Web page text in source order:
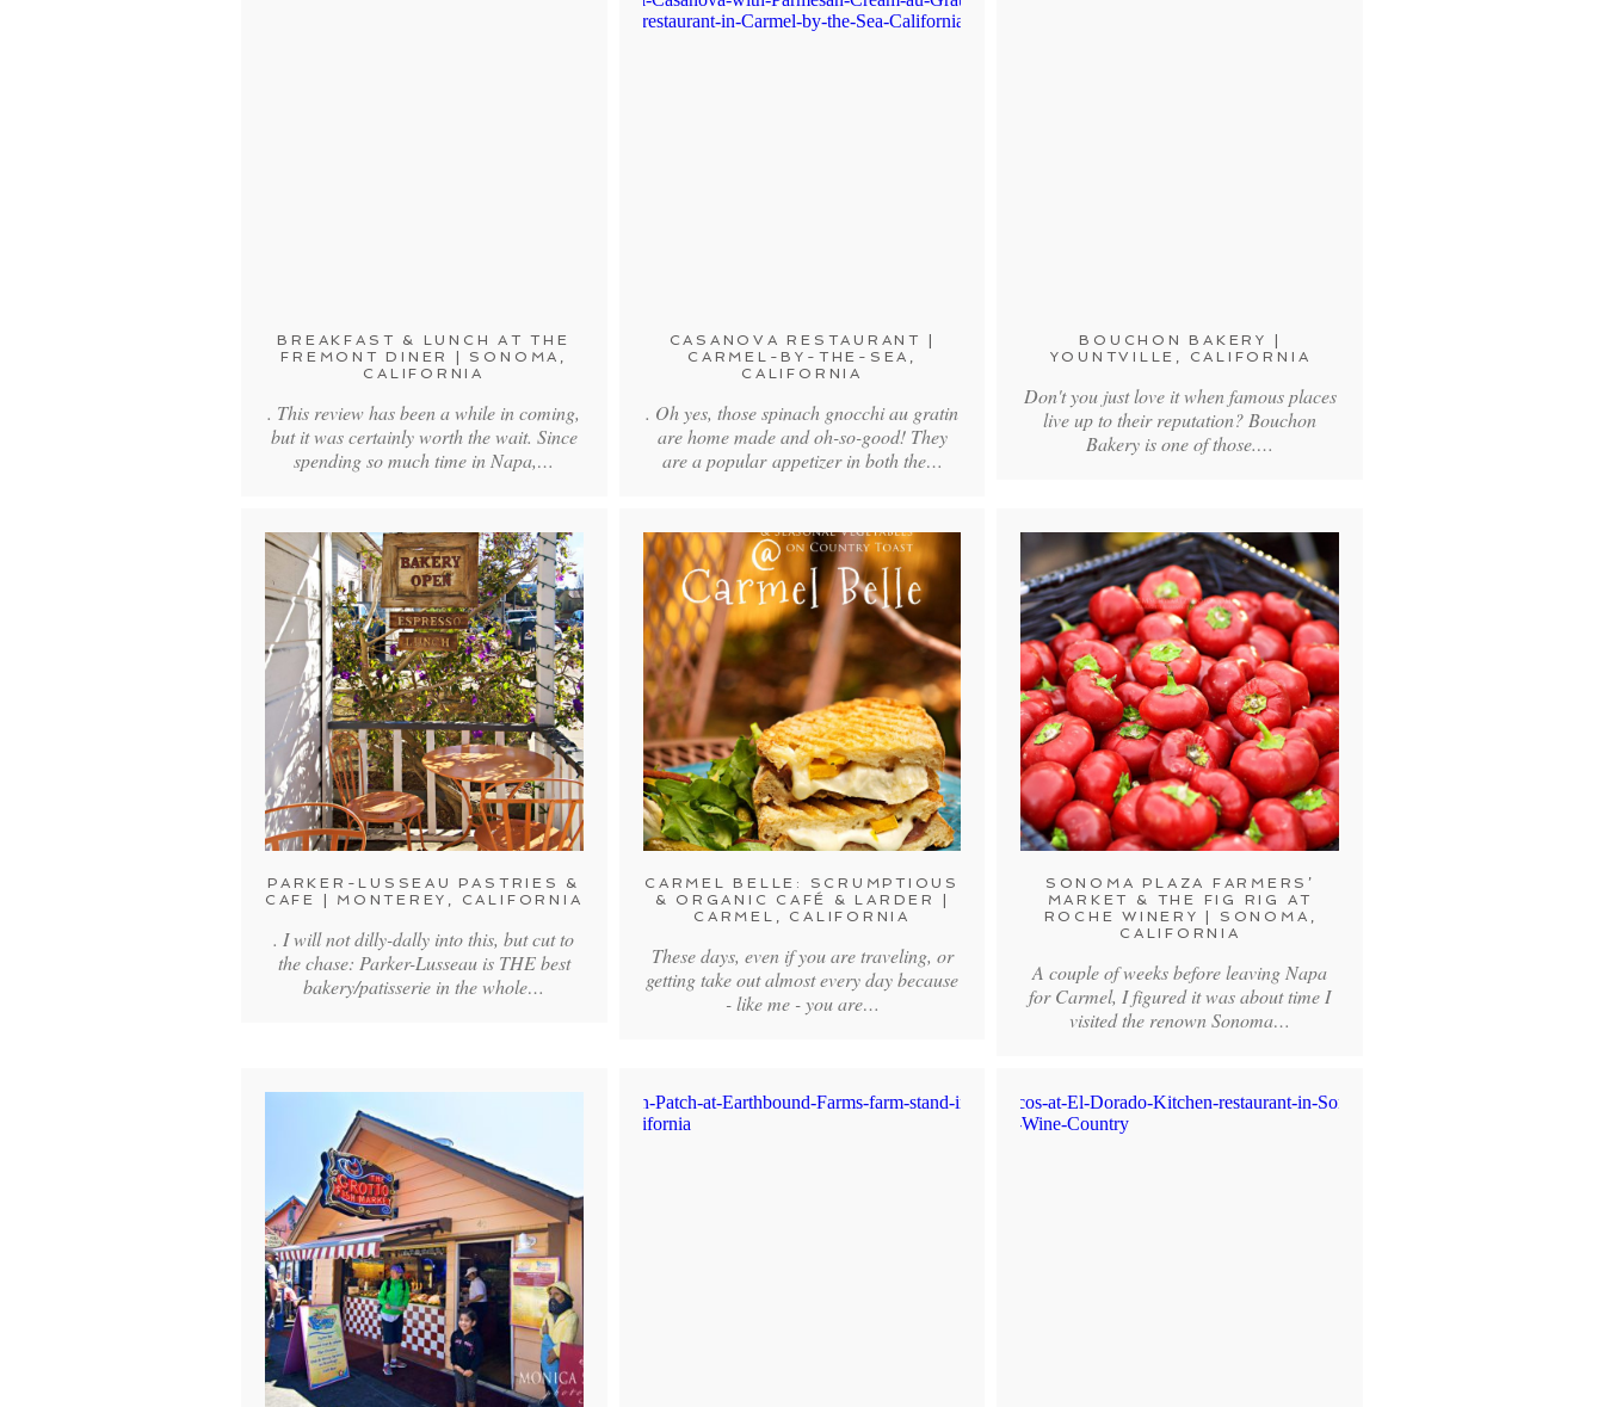
BREAKFAST & LUNCH AT THE
FREMONT DINER | SONOMA,
CALIFORNIA
. This review has been a while in coming,
but it was certainly worth the wait. Since
spending so much time in Napa,…
CASANOVA RESTAURANT |
CARMEL-BY-THE-SEA,
CALIFORNIA
. Oh yes, those spinach gnocchi au gratin
are home made and oh-so-good! They
are a popular appetizer in both the…
BOUCHON BAKERY |
YOUNTVILLE, CALIFORNIA
Don't you just love it when famous places
live up to their reputation? Bouchon
Bakery is one of those.…
PARKER-LUSSEAU PASTRIES &
CAFE | MONTEREY, CALIFORNIA
. I will not dilly-dally into this, but cut to
the chase: Parker-Lusseau is THE best
bakery/patisserie in the whole…
CARMEL BELLE: SCRUMPTIOUS
& ORGANIC CAFÉ & LARDER |
CARMEL, CALIFORNIA
These days, even if you are traveling, or
getting take out almost every day because
- like me - you are…
SONOMA PLAZA FARMERS’
MARKET & THE FIG RIG AT
ROCHE WINERY | SONOMA,
CALIFORNIA
A couple of weeks before leaving Napa
for Carmel, I figured it was about time I
visited the renown Sonoma…